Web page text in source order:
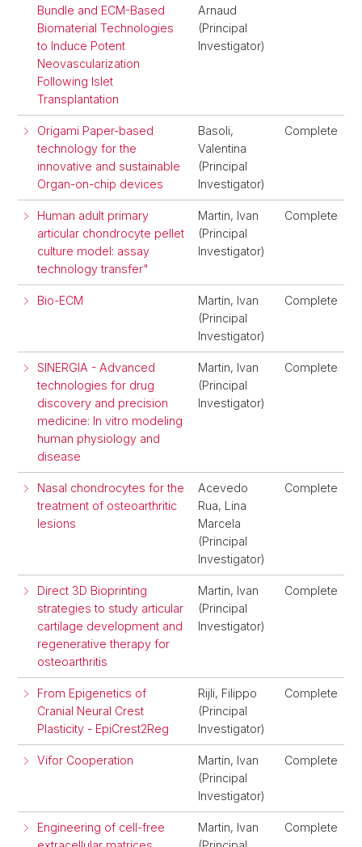
Bundle and ECM-Based
Biomaterial Technologies
to Induce Potent
Neovascularization
Following Islet
Transplantation
Arnaud
(Principal
Investigator)
Origami Paper-based
technology for the
innovative and sustainable
Organ-on-chip devices
Basoli,
Valentina
(Principal
Investigator)
Complete
Human adult primary
articular chondrocyte pellet
culture model: assay
technology transfer"
Martin, Ivan
(Principal
Investigator)
Complete
Bio-ECM
Martin, Ivan
(Principal
Investigator)
Complete
SINERGIA - Advanced
technologies for drug
discovery and precision
medicine: In vitro modeling
human physiology and
disease
Martin, Ivan
(Principal
Investigator)
Complete
Nasal chondrocytes for the
treatment of osteoarthritic
lesions
Acevedo
Rua, Lina
Marcela
(Principal
Investigator)
Complete
Direct 3D Bioprinting
strategies to study articular
cartilage development and
regenerative therapy for
osteoarthritis
Martin, Ivan
(Principal
Investigator)
Complete
From Epigenetics of
Cranial Neural Crest
Plasticity - EpiCrest2Reg
Rijli, Filippo
(Principal
Investigator)
Complete
Vifor Cooperation
Martin, Ivan
(Principal
Investigator)
Complete
Engineering of cell-free
Martin, Ivan
Complete